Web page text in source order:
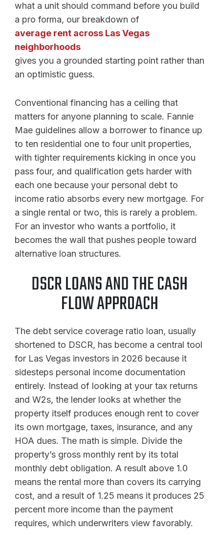
what a unit should command before you build
a pro forma, our breakdown of
average rent across Las Vegas
neighborhoods
gives you a grounded starting point rather than
an optimistic guess.
Conventional financing has a ceiling that
matters for anyone planning to scale. Fannie
Mae guidelines allow a borrower to finance up
to ten residential one to four unit properties,
with tighter requirements kicking in once you
pass four, and qualification gets harder with
each one because your personal debt to
income ratio absorbs every new mortgage. For
a single rental or two, this is rarely a problem.
For an investor who wants a portfolio, it
becomes the wall that pushes people toward
alternative loan structures.
DSCR LOANS AND THE CASH
FLOW APPROACH
The debt service coverage ratio loan, usually
shortened to DSCR, has become a central tool
for Las Vegas investors in 2026 because it
sidesteps personal income documentation
entirely. Instead of looking at your tax returns
and W2s, the lender looks at whether the
property itself produces enough rent to cover
its own mortgage, taxes, insurance, and any
HOA dues. The math is simple. Divide the
property’s gross monthly rent by its total
monthly debt obligation. A result above 1.0
means the rental more than covers its carrying
cost, and a result of 1.25 means it produces 25
percent more income than the payment
requires, which underwriters view favorably.